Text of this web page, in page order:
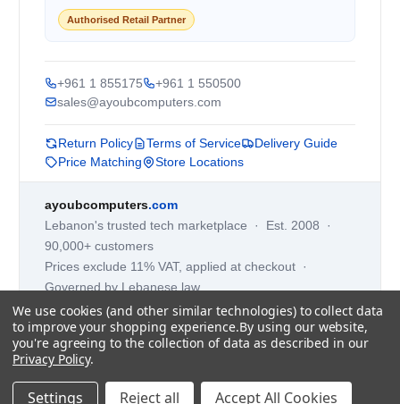
Authorised Retail Partner
+961 1 855175
+961 1 550500
sales@ayoubcomputers.com
Return Policy Terms of Service
Delivery Guide
Price Matching
Store Locations
ayoubcomputers.com
Lebanon's trusted tech marketplace · Est. 2008 ·
90,000+ customers
Prices exclude 11% VAT, applied at checkout ·
Governed by Lebanese law
WhatsApp us
We use cookies (and other similar technologies) to collect data
to improve your shopping experience.By using our website,
you're agreeing to the collection of data as described in our
Privacy Policy.
Settings Reject all Accept All Cookies